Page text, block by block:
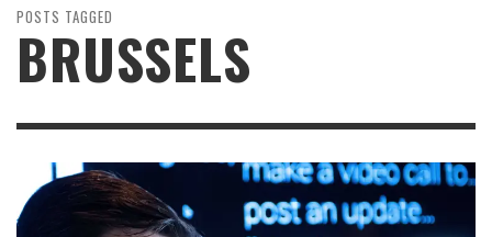
POSTS TAGGED
BRUSSELS